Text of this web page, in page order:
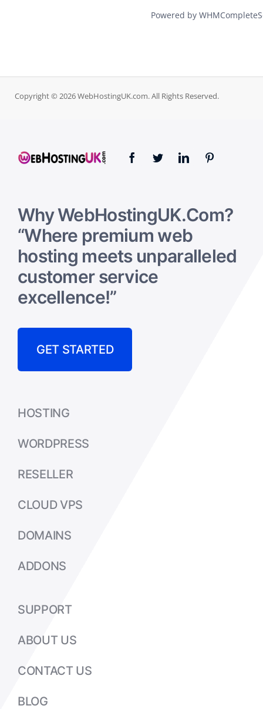
Powered by
Copyright © 2026 WebHostingUK.com. All Rights Reserved.
Why WebHostingUK.Com?
“Where premium web
hosting meets unparalleled
customer service
excellence!”
GET STARTED
HOSTING
WORDPRESS
RESELLER
CLOUD VPS
DOMAINS
ADDONS
SUPPORT
ABOUT US
CONTACT US
BLOG